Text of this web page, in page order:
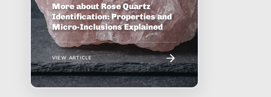
More about Rose Quartz
Identification: Properties and
Micro-Inclusions Explained
VIEW ARTICLE